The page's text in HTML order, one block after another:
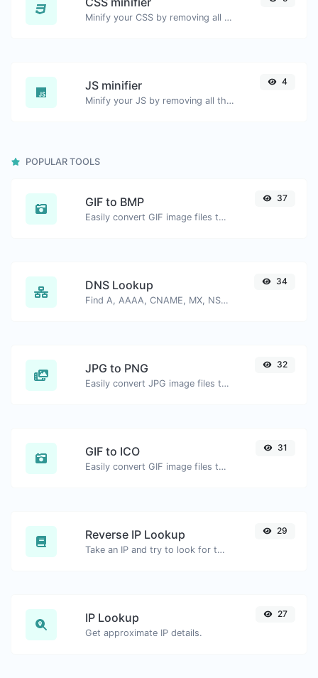
Minify your CSS by removing all the unnecessary characters.
JS minifier
Minify your JS by removing all the unnecessary characters.
4
POPULAR TOOLS
GIF to BMP
Easily convert GIF image files to BMP.
37
DNS Lookup
Find A, AAAA, CNAME, MX, NS, TXT, SOA DNS records of a host.
34
JPG to PNG
Easily convert JPG image files to PNG.
32
GIF to ICO
Easily convert GIF image files to ICO.
31
Reverse IP Lookup
Take an IP and try to look for the domain/host associated with it.
29
IP Lookup
Get approximate IP details.
27